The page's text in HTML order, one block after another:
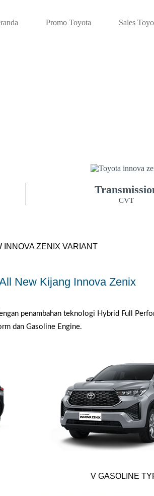
Promo Toyota Sales
CVT
INNOVA ZENIX VARIANT
New Kijang Innova Zenix
penambahan teknologi Hybrid Full
dan Gasoline Engine.
V GASOLINE